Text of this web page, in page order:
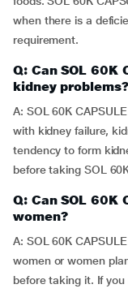
when there is a
requirement.
Q: Can SOL 60K
kidney problems?
A: SOL 60K
with kidney failure,
tendency to form
before taking SOL
Q: Can SOL 60K
women?
A: SOL 60K
women or women
before taking it. If